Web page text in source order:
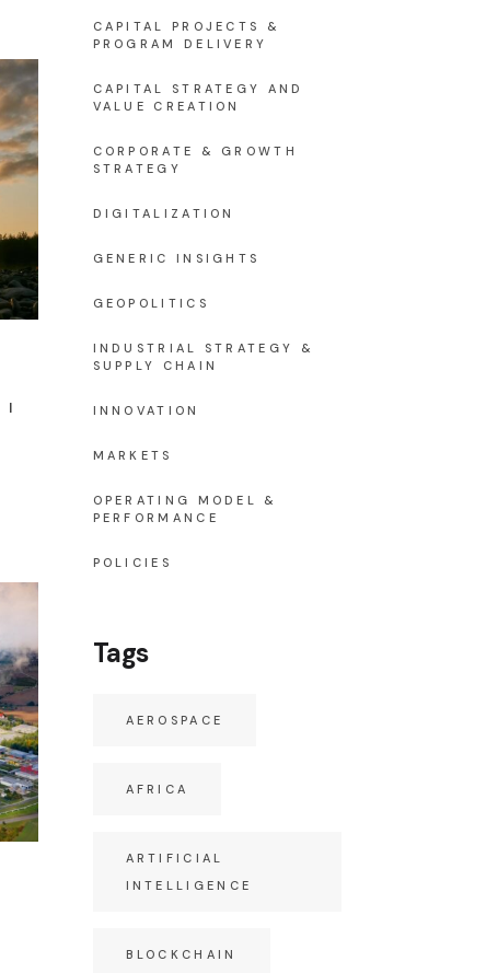
CAPITAL PROJECTS &
PROGRAM DELIVERY
CAPITAL STRATEGY AND
VALUE CREATION
CORPORATE & GROWTH
STRATEGY
DIGITALIZATION
GENERIC INSIGHTS
GEOPOLITICS
INDUSTRIAL STRATEGY &
SUPPLY CHAIN
INNOVATION
MARKETS
OPERATING MODEL &
PERFORMANCE
POLICIES
Tags
AEROSPACE
AFRICA
ARTIFICIAL
INTELLIGENCE
BLOCKCHAIN